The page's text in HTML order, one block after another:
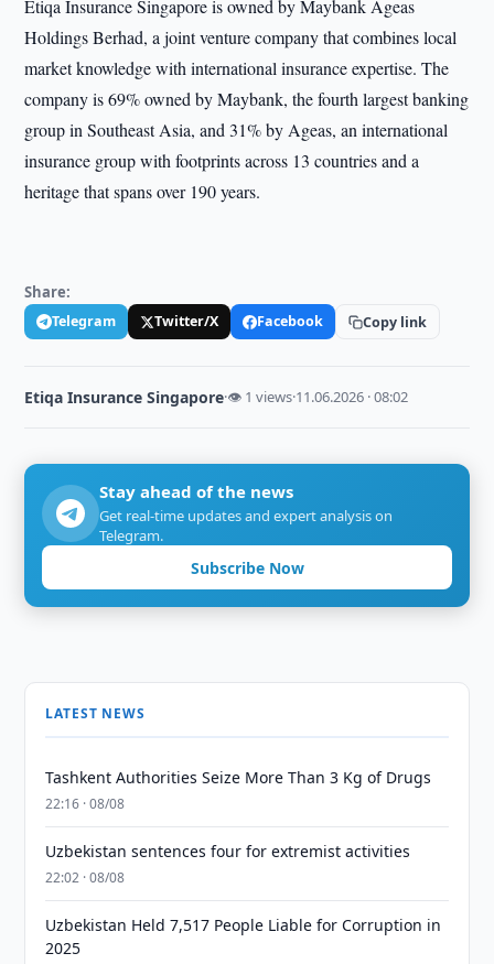
Etiqa Insurance Singapore is owned by Maybank Ageas
Holdings Berhad, a joint venture company that combines local
market knowledge with international insurance expertise. The
company is 69% owned by Maybank, the fourth largest banking
group in Southeast Asia, and 31% by Ageas, an international
insurance group with footprints across 13 countries and a
heritage that spans over 190 years.
Share:
Telegram Twitter/X Facebook Copy link
Etiqa Insurance Singapore·👁 1 views·11.06.2026 · 08:02
Stay ahead of the news
Get real-time updates and expert analysis on
Telegram.
Subscribe Now
LATEST NEWS
Tashkent Authorities Seize More Than 3 Kg of Drugs
22:16 · 08/08
Uzbekistan sentences four for extremist activities
22:02 · 08/08
Uzbekistan Held 7,517 People Liable for Corruption in
2025